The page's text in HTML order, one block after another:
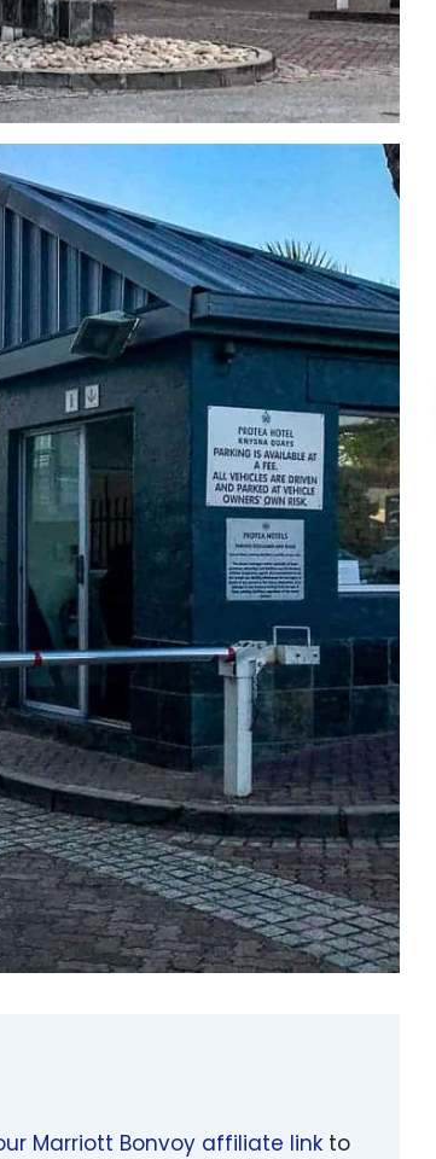
Marriott Bonvoy affiliate link to